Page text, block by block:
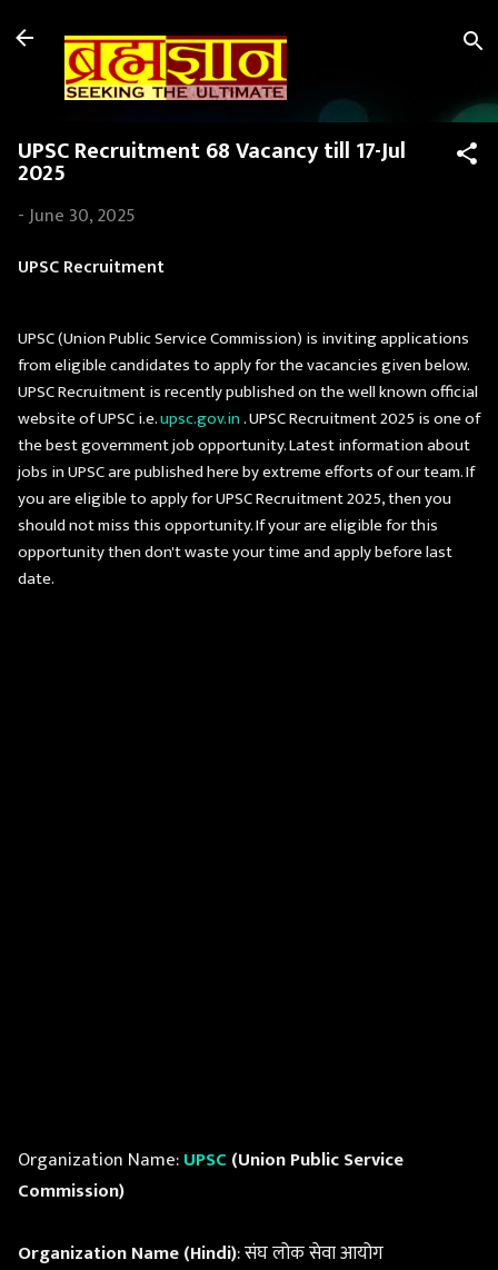
Skip to main content
UPSC Recruitment 68 Vacancy till 17-Jul
2025
-June 30, 2025
UPSC Recruitment
UPSC (Union Public Service Commission) is inviting applications
from eligible candidates to apply for the vacancies given below.
UPSC Recruitment is recently published on the well known official
website of UPSC i.e.upsc.gov.in. UPSC Recruitment 2025 is one of
the best government job opportunity. Latest information about
jobs in UPSC are published here by extreme efforts of our team. If
you are eligible to apply for UPSC Recruitment 2025, then you
should not miss this opportunity. If your are eligible for this
opportunity then don't waste your time and apply before last
date.
Organization Name:UPSC (Union Public Service
Commission)
Organization Name (Hindi): संघ लोक सेवा आयोग